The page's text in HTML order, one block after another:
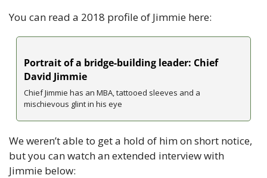
You can read a 2018 profile of Jimmie here:
Portrait of a bridge-building leader: Chief
David Jimmie
Chief Jimmie has an MBA, tattooed sleeves and a
mischievous glint in his eye
We weren’t able to get a hold of him on short notice,
but you can watch an extended interview with
Jimmie below: